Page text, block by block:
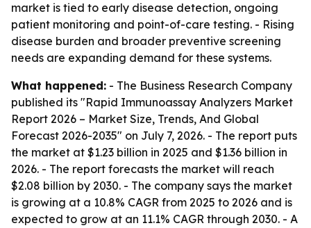
market is tied to early disease detection, ongoing
patient monitoring and point-of-care testing. - Rising
disease burden and broader preventive screening
needs are expanding demand for these systems.
What happened: - The Business Research Company
published its "Rapid Immunoassay Analyzers Market
Report 2026 – Market Size, Trends, And Global
Forecast 2026-2035" on July 7, 2026. - The report puts
the market at $1.23 billion in 2025 and $1.36 billion in
2026. - The report forecasts the market will reach
$2.08 billion by 2030. - The company says the market
is growing at a 10.8% CAGR from 2025 to 2026 and is
expected to grow at an 11.1% CAGR through 2030. - A